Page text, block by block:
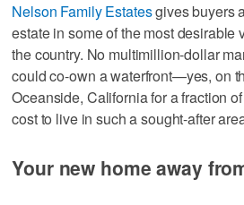
Nelson Family Estatesgives buyers
estate in some of the most desirable
the country. No multimillion-dollar
could co-own a waterfront—yes, on
Oceanside, California for a fraction
cost to live in such a sought-after
Your new home away